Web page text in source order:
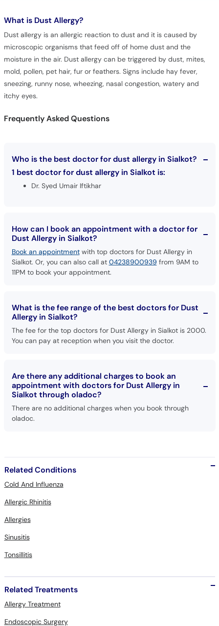
What is Dust Allergy?
Dust allergy is an allergic reaction to dust and it is caused by
microscopic organisms that feed off of home dust and the
moisture in the air. Dust allergy can be triggered by dust, mites,
mold, pollen, pet hair, fur or feathers. Signs include hay fever,
sneezing, runny nose, wheezing, nasal congestion, watery and
itchy eyes.
Frequently Asked Questions
Who is the best doctor for dust allergy in Sialkot?
1 best doctor for dust allergy in Sialkot is:
Dr. Syed Umair Iftikhar
How can I book an appointment with a doctor for
Dust Allergy in Sialkot?
Book an appointmentwith top doctors for Dust Allergy in
Sialkot. Or, you can also call at 04238900939 from 9AM to
11PM to book your appointment.
What is the fee range of the best doctors for Dust
Allergy in Sialkot?
The fee for the top doctors for Dust Allergy in Sialkot is 2000.
You can pay at reception when you visit the doctor.
Are there any additional charges to book an
appointment with doctors for Dust Allergy in
Sialkot through oladoc?
There are no additional charges when you book through
oladoc.
Related Conditions
Cold And Influenza
Allergic Rhinitis
Allergies
Sinusitis
Tonsillitis
Related Treatments
Allergy Treatment
Endoscopic Surgery